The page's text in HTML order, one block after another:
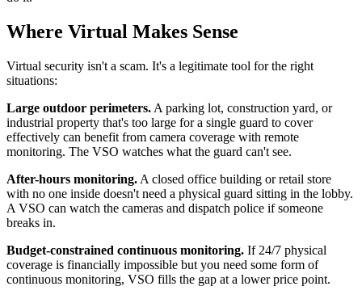
Where Virtual Makes Sense
Virtual security isn't a scam. It's a legitimate tool for the right
situations:
Large outdoor perimeters. A parking lot, construction yard, or
industrial property that's too large for a single guard to cover
effectively can benefit from camera coverage with remote
monitoring. The VSO watches what the guard can't see.
After-hours monitoring. A closed office building or retail store
with no one inside doesn't need a physical guard sitting in the lobby.
A VSO can watch the cameras and dispatch police if someone
breaks in.
Budget-constrained continuous monitoring. If 24/7 physical
coverage is financially impossible but you need some form of
continuous monitoring, VSO fills the gap at a lower price point.